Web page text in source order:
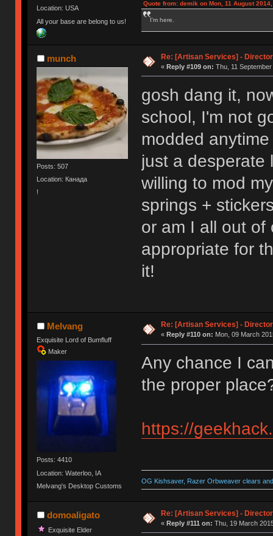
Location: USA
All your base are belong to us!
Quote from: demik on Mon, 11 August
I'm here.
munch
Posts: 507
Location: Канада
!
Re: [Artisan Services] -
« Reply #109 on: Thu, 11
gosh dang it,
school, I'm not
modded
just a desperate
willing to mod
springs +
or am I all out of
appropriate for
it!
Melvang
Exquisite Lord of Bumfluff
Maker
Posts: 4410
Location: Waterloo, IA
Melvang's Desktop Customs
Re: [Artisan Services] -
« Reply #110 on: Mon, 09 March
Any chance I
the proper
https://
OG Kishsaver, Razer Orbweaver clears
domoaligato
Exquisite Elder
Re: [Artisan Services] -
« Reply #111 on: Thu, 19 March